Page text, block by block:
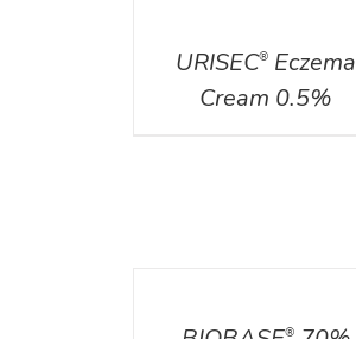
URISEC® Eczema
Cream 0.5%
®